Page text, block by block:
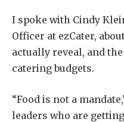
I spoke with Cindy
Officer at ezCater,
actually reveal, and
catering budgets.
“Food is not a
leaders who are